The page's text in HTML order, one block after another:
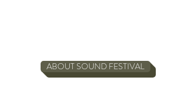
ABOUT SOUND FESTIVAL